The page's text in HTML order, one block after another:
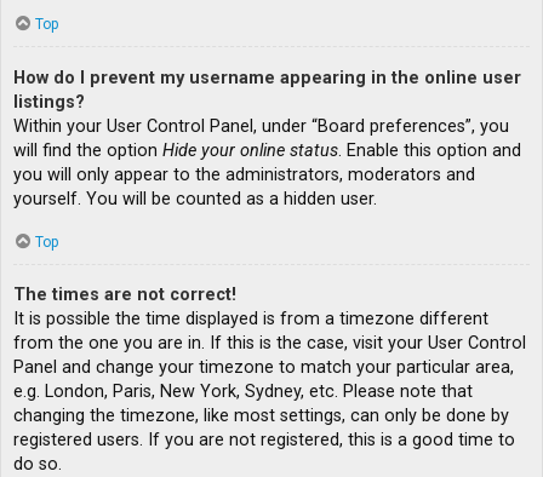
Top
How do I prevent my username appearing in the online user
listings?
Within your User Control Panel, under “Board preferences”, you
will find the option Hide your online status. Enable this option and
you will only appear to the administrators, moderators and
yourself. You will be counted as a hidden user.
Top
The times are not correct!
It is possible the time displayed is from a timezone different
from the one you are in. If this is the case, visit your User Control
Panel and change your timezone to match your particular area,
e.g. London, Paris, New York, Sydney, etc. Please note that
changing the timezone, like most settings, can only be done by
registered users. If you are not registered, this is a good time to
do so.